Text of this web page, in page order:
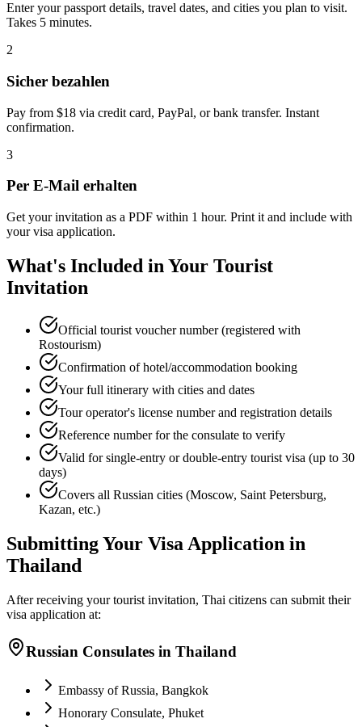
Enter your passport details, travel dates, and cities you plan to visit.
Takes 5 minutes.
2
Sicher bezahlen
Pay from $18 via credit card, PayPal, or bank transfer. Instant
confirmation.
3
Per E-Mail erhalten
Get your invitation as a PDF within 1 hour. Print it and include with
your visa application.
What's Included in Your Tourist
Invitation
Official tourist voucher number (registered with
Rostourism)
Confirmation of hotel/accommodation booking
Your full itinerary with cities and dates
Tour operator's license number and registration details
Reference number for the consulate to verify
Valid for single-entry or double-entry tourist visa (up to 30
days)
Covers all Russian cities (Moscow, Saint Petersburg,
Kazan, etc.)
Submitting Your Visa Application in
Thailand
After receiving your tourist invitation, Thai citizens can submit their
visa application at:
Russian Consulates in Thailand
Embassy of Russia, Bangkok
Honorary Consulate, Phuket